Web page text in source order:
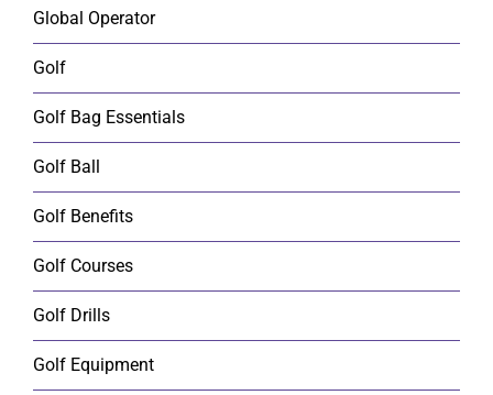
Global Operator
Golf
Golf Bag Essentials
Golf Ball
Golf Benefits
Golf Courses
Golf Drills
Golf Equipment